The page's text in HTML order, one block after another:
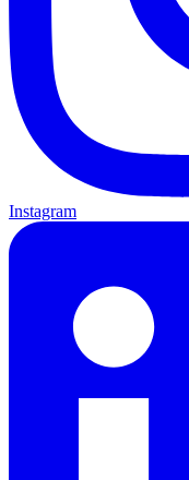
Instagram